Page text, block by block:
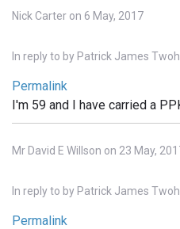
Nick Carter on 6 May, 2017
In reply to by Patrick James
Permalink
I'm 59 and I have carried a
Mr David E Willson on 23 May,
In reply to by Patrick James
Permalink